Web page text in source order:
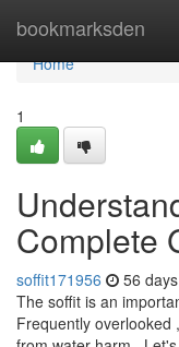
bookmarksden
Home
Home
1
Complete
soffit171956 56
The soffit is an
Frequently overlooked